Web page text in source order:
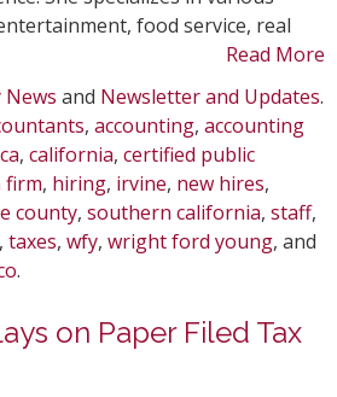
food service, real
Read More
News and Newsletter and Updates.
, accounting, accounting
ca, california, certified public
firm, hiring, irvine, new hires,
county, southern california, staff,
, taxes, wfy, wright ford young, and
.
on Paper Filed Tax